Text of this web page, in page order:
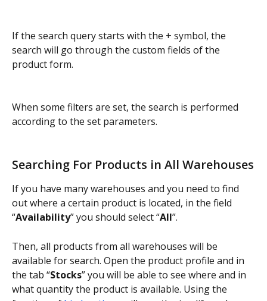
If the search query starts with the + symbol, the
search will go through the custom fields of the
product form.
When some filters are set, the search is performed
according to the set parameters.
Searching For Products in All Warehouses
If you have many warehouses and you need to find
out where a certain product is located, in the field
“Availability” you should select “All”.
Then, all products from all warehouses will be
available for search. Open the product profile and in
the tab “Stocks” you will be able to see where and in
what quantity the product is available. Using the